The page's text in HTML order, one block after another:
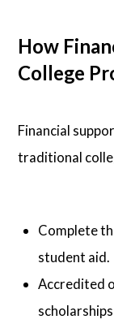
How
College
Financial
traditional
Complete
student aid.
Accredited